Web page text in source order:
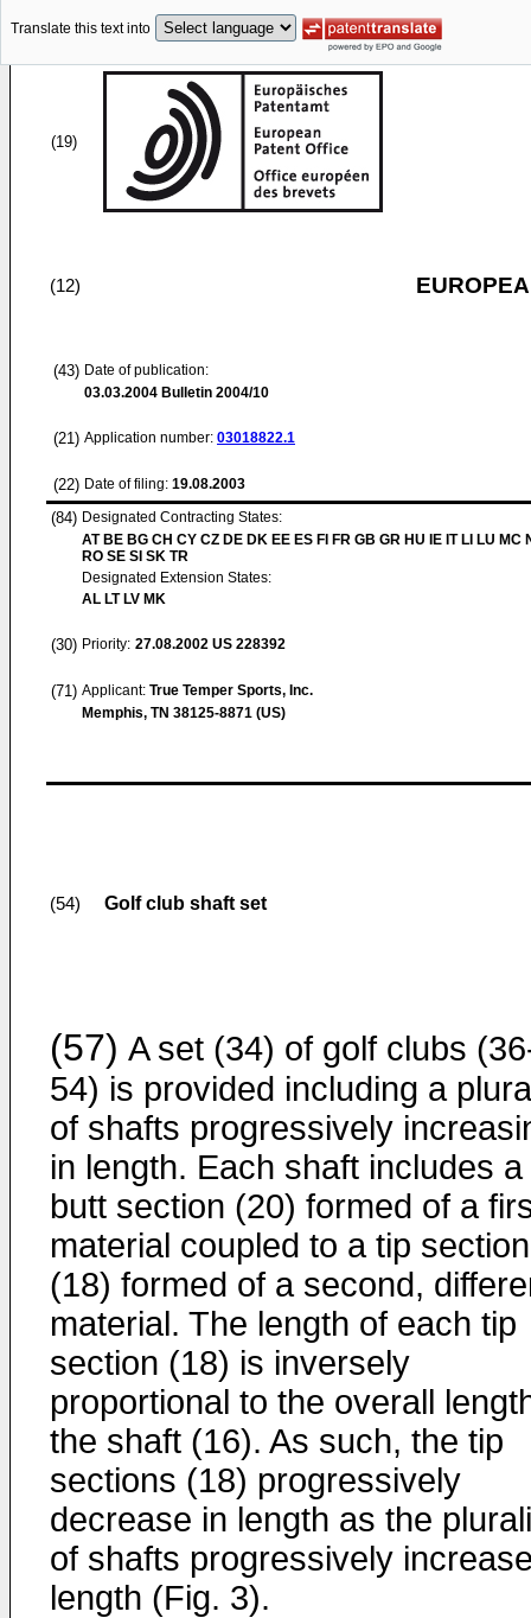
Translate this text into
(19)
(12)
(43) Date of publication:
03.03.2004 Bulletin 2004/10
(21) Application number: 03018822.1
(22) Date of filing: 19.08.2003
(84) Designated Contracting States:
AT BE BG CH CY CZ DE DK EE ES FI FR GB GR HU IE IT LI LU MC
RO SE SI SK TR
Designated Extension States:
AL LT LV MK
(30) Priority: 27.08.2002 US 228392
(71) Applicant: True Temper Sports, Inc.
Memphis, TN 38125-8871 (US)
(54) Golf club shaft set
(57) A set (34) of golf clubs
54) is provided including a
of shafts progressively
in length. Each shaft includes a
butt section (20) formed of a
material coupled to a tip section
(18) formed of a second,
material. The length of each tip
section (18) is inversely
proportional to the overall
the shaft (16). As such, the tip
sections (18) progressively
decrease in length as the
of shafts progressively
length (Fig. 3).